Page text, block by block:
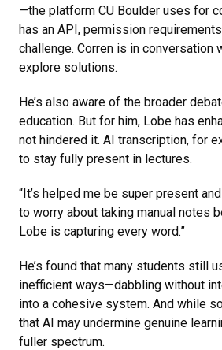
—the platform CU Boulder uses for
has an API, permission
challenge. Corren is in conversation
explore solutions.
He’s also aware of the broader
education. But for him, Lobe has
not hindered it. AI transcription, for
to stay fully present in lectures.
“It’s helped me be super present
to worry about taking manual notes
Lobe is capturing every word.”
He’s found that many students still
inefficient ways—dabbling without
into a cohesive system. And while
that AI may undermine genuine
fuller spectrum.